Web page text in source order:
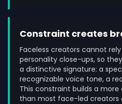
Constraint creates
Faceless creators cannot
personality close-ups, so
a distinctive signature: a
recognizable voice tone, a
This constraint builds a
than most face-led creators